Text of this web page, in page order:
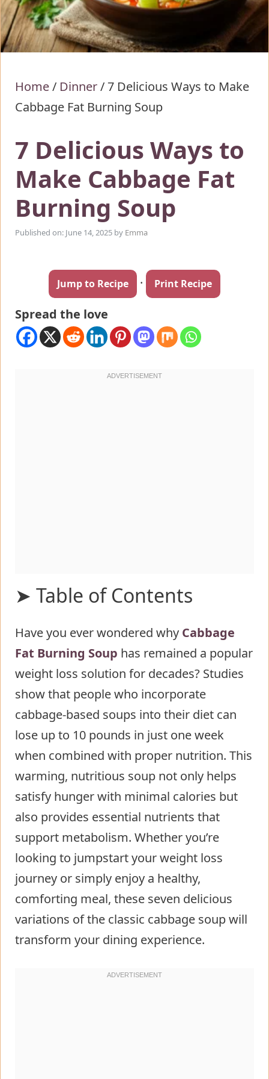
Home/ Dinner/7 Delicious Ways to Make
Cabbage Fat Burning Soup
7 Delicious Ways to
Make Cabbage Fat
Burning Soup
Published on: June 14, 2025 by Emma
Jump to Recipe · Print Recipe
Spread the love
➤ Table of Contents
Ingredients List for Cabbage Fat
Burning Soup
Timing
Step-by-Step Instructions for
Cabbage Fat Burning Soup
Step 1: Prepare Your Vegetables
Step 2: Sauté the Aromatics
Step 3: Add Vegetables
Step 4: Incorporate Cabbage
Step 5: Pour in Liquids
Step 6: Season and Simmer
Step 7: Rest and Serve
Nutritional Information about
Cabbage Fat Burning Soup
Healthier Alternatives for the Recipe
of Cabbage Fat Burning Soup
Burning Soup
Have you ever wondered why Cabbage
Fat Burning Soup has remained a popular
weight loss solution for decades? Studies
show that people who incorporate
cabbage-based soups into their diet can
lose up to 10 pounds in just one week
when combined with proper nutrition. This
warming, nutritious soup not only helps
satisfy hunger with minimal calories but
also provides essential nutrients that
support metabolism. Whether you’re
looking to jumpstart your weight loss
journey or simply enjoy a healthy,
comforting meal, these seven delicious
variations of the classic cabbage soup will
transform your dining experience.